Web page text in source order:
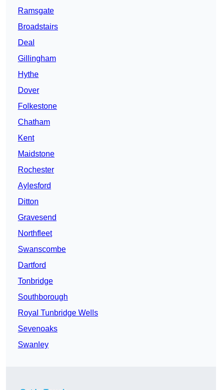
Ramsgate
Broadstairs
Deal
Gillingham
Hythe
Dover
Folkestone
Chatham
Kent
Maidstone
Rochester
Aylesford
Ditton
Gravesend
Northfleet
Swanscombe
Dartford
Tonbridge
Southborough
Royal Tunbridge Wells
Sevenoaks
Swanley